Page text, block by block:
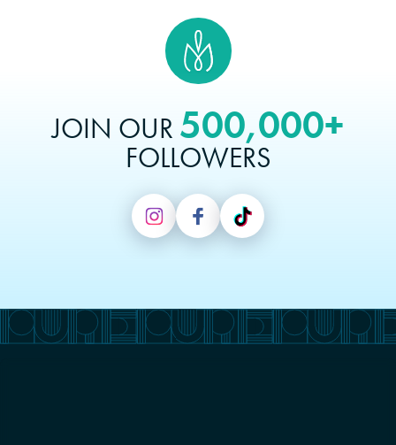
JOIN OUR 500,000+
FOLLOWERS